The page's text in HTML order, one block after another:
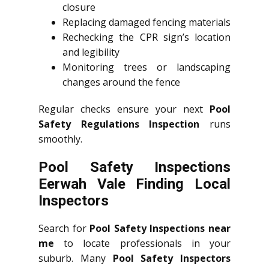
closure
Replacing damaged fencing materials
Rechecking the CPR sign’s location
and legibility
Monitoring trees or landscaping
changes around the fence
Regular checks ensure your next Pool
Safety Regulations Inspection runs
smoothly.
Pool Safety Inspections
Eerwah Vale Finding Local
Inspectors
Search for Pool Safety Inspections near
me to locate professionals in your
suburb. Many Pool Safety Inspectors